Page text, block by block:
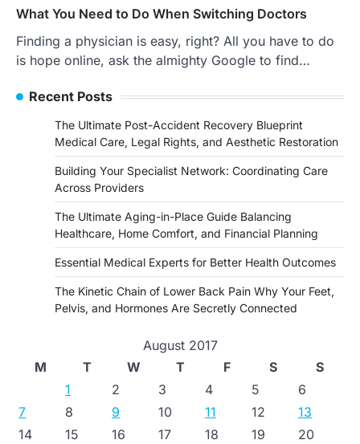
What You Need to Do When Switching Doctors
Finding a physician is easy, right? All you have to do
is hope online, ask the almighty Google to find…
Recent Posts
The Ultimate Post-Accident Recovery Blueprint
Medical Care, Legal Rights, and Aesthetic Restoration
Building Your Specialist Network: Coordinating Care
Across Providers
The Ultimate Aging-in-Place Guide Balancing
Healthcare, Home Comfort, and Financial Planning
Essential Medical Experts for Better Health Outcomes
The Kinetic Chain of Lower Back Pain Why Your Feet,
Pelvis, and Hormones Are Secretly Connected
August 2017
M
T W T F S
S
1
2 3 4 5
6
7
8 9 10 11 12
13
14
15 16 17 18 19
20